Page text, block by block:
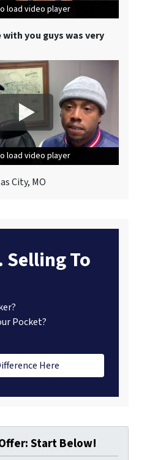
load video player
load video player
load video player
with you guys was very
load video player
load video player
load video player
City, MO
To
Pocket?
Here
Start Below!